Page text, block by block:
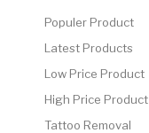
Populer Product
Latest Products
Low Price Product
High Price Product
Tattoo Removal